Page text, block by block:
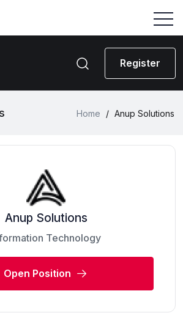
Register
Home / Anup Solutions
Anup Solutions
Technology
Open Position